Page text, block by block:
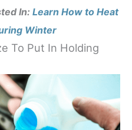
In: Learn How to Heat
Winter
To Put In Holding